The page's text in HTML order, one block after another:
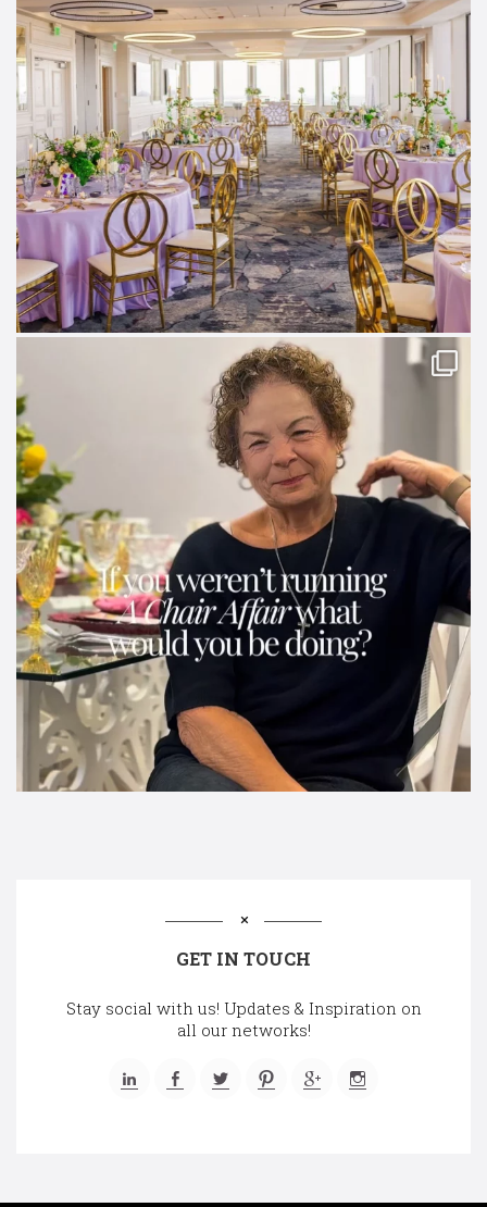
GET IN TOUCH
Stay social with us! Updates & Inspiration on
all our networks!